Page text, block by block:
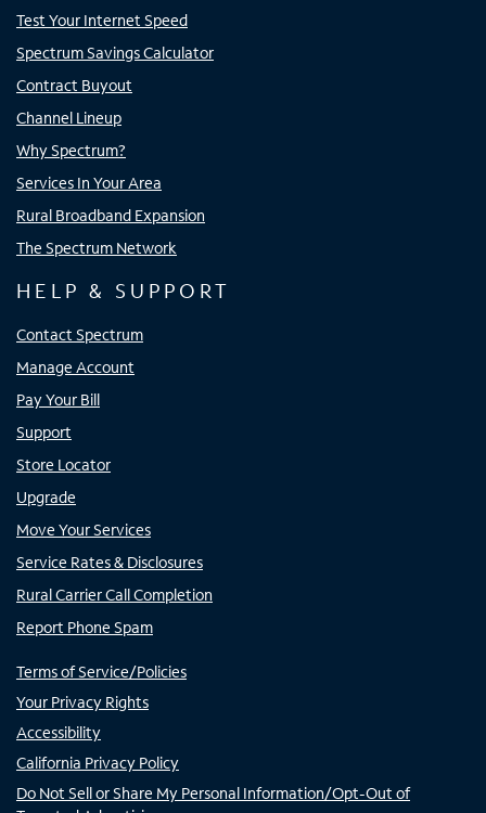
Test Your Internet Speed
Spectrum Savings Calculator
Contract Buyout
Channel Lineup
Why Spectrum?
Services In Your Area
Rural Broadband Expansion
The Spectrum Network
HELP & SUPPORT
Contact Spectrum
Manage Account
Pay Your Bill
Support
Store Locator
Upgrade
Move Your Services
Service Rates & Disclosures
Rural Carrier Call Completion
Report Phone Spam
Terms of Service/Policies
Your Privacy Rights
Accessibility
California Privacy Policy
Do Not Sell or Share My Personal Information/Opt-Out of